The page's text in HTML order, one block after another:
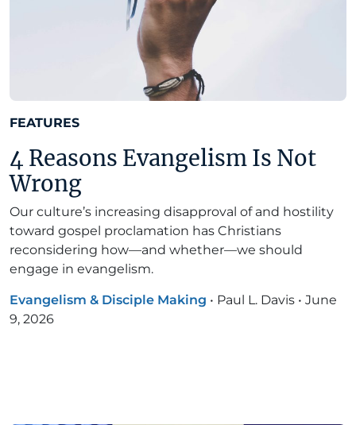
FEATURES
4 Reasons Evangelism Is Not
Wrong
Our culture’s increasing disapproval of and hostility
toward gospel proclamation has Christians
reconsidering how—and whether—we should
engage in evangelism.
Evangelism & Disciple Making • Paul L. Davis • June
9, 2026